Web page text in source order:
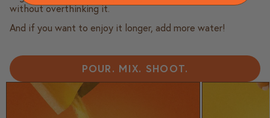
without overthinking it.
And if you want to enjoy it longer, add more water!
POUR. MIX. SHOOT.